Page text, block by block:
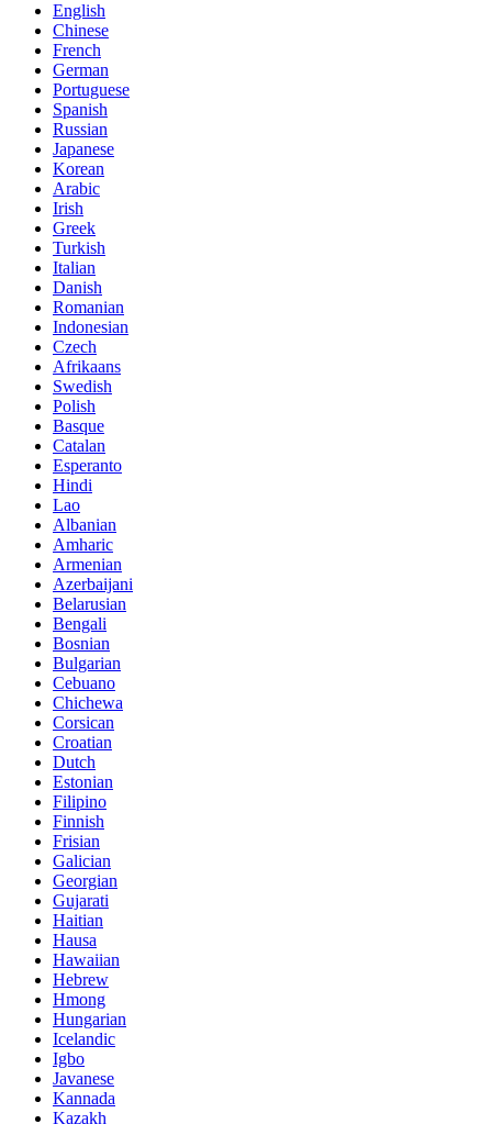
English
Chinese
French
German
Portuguese
Spanish
Russian
Japanese
Korean
Arabic
Irish
Greek
Turkish
Italian
Danish
Romanian
Indonesian
Czech
Afrikaans
Swedish
Polish
Basque
Catalan
Esperanto
Hindi
Lao
Albanian
Amharic
Armenian
Azerbaijani
Belarusian
Bengali
Bosnian
Bulgarian
Cebuano
Chichewa
Corsican
Croatian
Dutch
Estonian
Filipino
Finnish
Frisian
Galician
Georgian
Gujarati
Haitian
Hausa
Hawaiian
Hebrew
Hmong
Hungarian
Icelandic
Igbo
Javanese
Kannada
Kazakh